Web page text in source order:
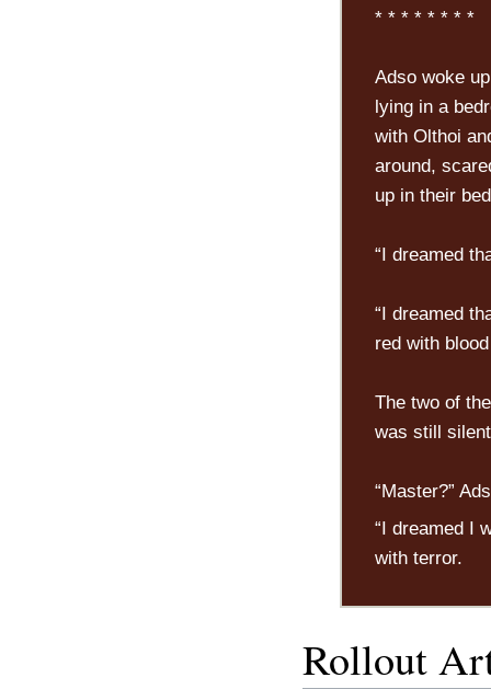
* * * * * * * *
Adso woke
lying in a
with Olthoi
around,
up in their
“I dreamed
“I dreamed
red with
The two of
was still
“Master?”
“I dreamed I
with terror.
Rollout